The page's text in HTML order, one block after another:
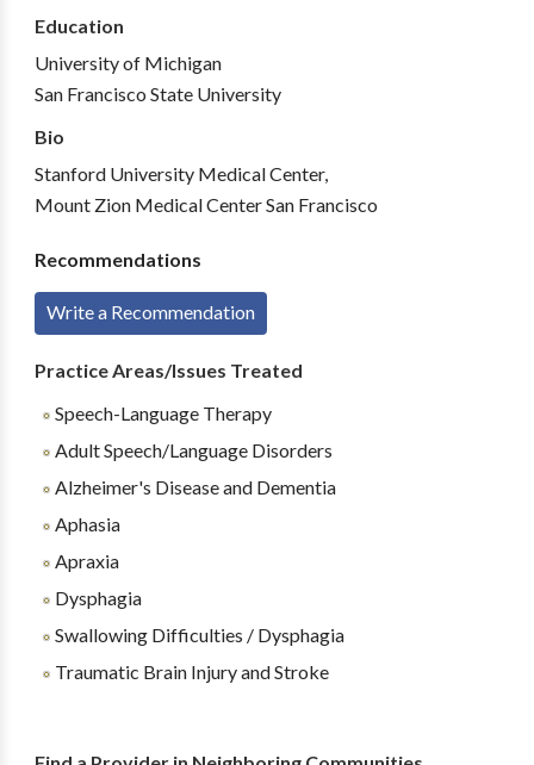
Education
University of Michigan
San Francisco State University
Bio
Stanford University Medical Center,
Mount Zion Medical Center San Francisco
Recommendations
Write a Recommendation
Practice Areas/Issues Treated
Speech-Language Therapy
Adult Speech/Language Disorders
Alzheimer's Disease and Dementia
Aphasia
Apraxia
Dysphagia
Swallowing Difficulties / Dysphagia
Traumatic Brain Injury and Stroke